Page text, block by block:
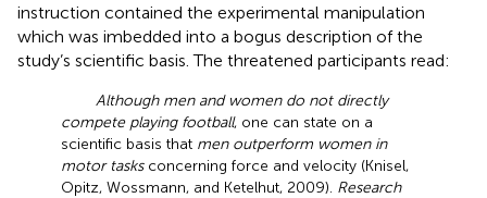
instruction contained the experimental manipulation
which was imbedded into a bogus description of the
study’s scientific basis. The threatened participants read:
Although men and women do not directly
compete playing football, one can state on a
scientific basis that men outperform women in
motor tasksconcerning force and velocity (Knisel,
Opitz, Wossmann, and Ketelhut, 2009). Research